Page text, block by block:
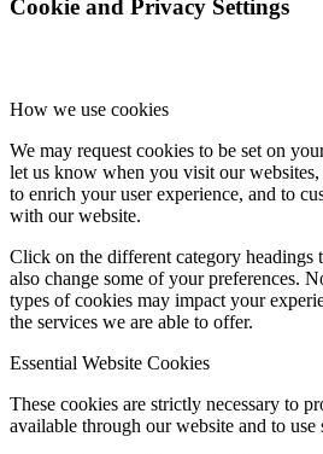
Cookie and Privacy Settings
How we use cookies
We may request cookies to be set on
let us know when you visit our
to enrich your user experience, and to
with our website.
Click on the different category headings
also change some of your preferences.
types of cookies may impact your
the services we are able to offer.
Essential Website Cookies
These cookies are strictly necessary to
available through our website and to use